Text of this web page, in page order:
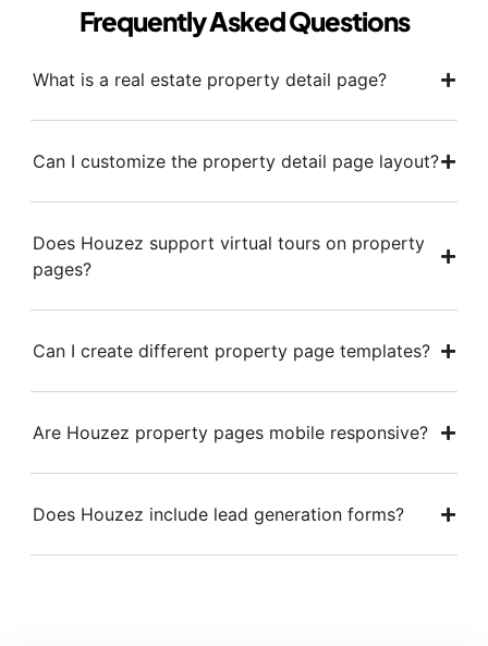
Frequently Asked Questions
What is a real estate property detail page?
Can I customize the property detail page layout?
Does Houzez support virtual tours on property
pages?
Can I create different property page templates?
Are Houzez property pages mobile responsive?
Does Houzez include lead generation forms?